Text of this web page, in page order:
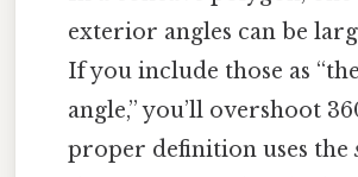
exterior angles can be
If you include those as
angle,” you’ll overshoot
proper definition uses the